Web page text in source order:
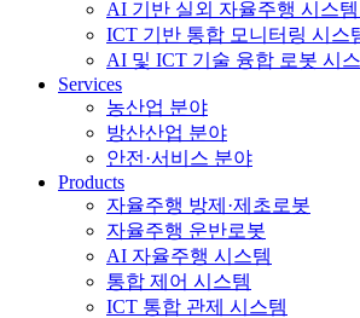
AI 기반 실외 자율주행 시스
ICT 기반 통합 모니터링 시스
AI 및 ICT 기술 융합 로봇 시
Services
농산업 분야
방산산업 분야
안전·서비스 분야
Products
자율주행 방제·제초로봇
자율주행 운반로봇
AI 자율주행 시스템
통합 제어 시스템
ICT 통합 관제 시스템